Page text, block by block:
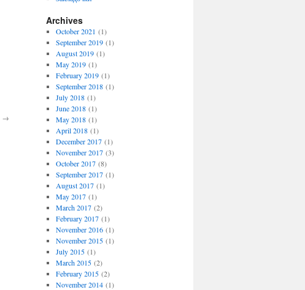
→
Archives
October 2021 (1)
September 2019(1)
August 2019(1)
May 2019(1)
February 2019(1)
September 2018(1)
July 2018(1)
June 2018(1)
May 2018(1)
April 2018(1)
December 2017(1)
November 2017(3)
October 2017(8)
September 2017(1)
August 2017(1)
May 2017(1)
March 2017(2)
February 2017(1)
November 2016(1)
November 2015(1)
July 2015(1)
March 2015(2)
February 2015(2)
November 2014(1)